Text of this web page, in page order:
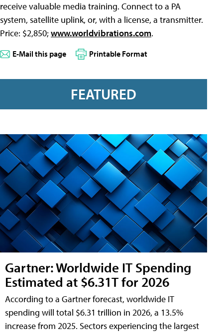
receive valuable media training. Connect to a PA
system, satellite uplink, or, with a license, a transmitter.
Price: $2,850; www.worldvibrations.com.
E-Mail this page Printable Format
FEATURED
Gartner: Worldwide IT Spending
Estimated at $6.31T for 2026
According to a Gartner forecast, worldwide IT
spending will total $6.31 trillion in 2026, a 13.5%
increase from 2025. Sectors experiencing the largest